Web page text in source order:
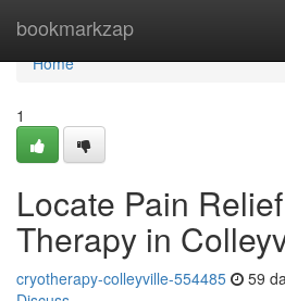
bookmarkzap
Home
Home
1
Locate Pain
Therapy in
cryotherapy-colleyville-554485 59